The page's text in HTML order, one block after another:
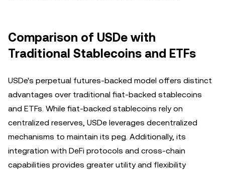
Comparison of USDe with
Traditional Stablecoins and ETFs
USDe's perpetual futures-backed model offers distinct
advantages over traditional fiat-backed stablecoins
and ETFs. While fiat-backed stablecoins rely on
centralized reserves, USDe leverages decentralized
mechanisms to maintain its peg. Additionally, its
integration with DeFi protocols and cross-chain
capabilities provides greater utility and flexibility